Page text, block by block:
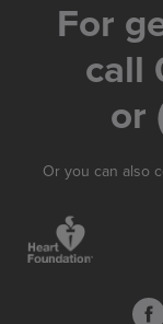
For
call
or
Or you can also